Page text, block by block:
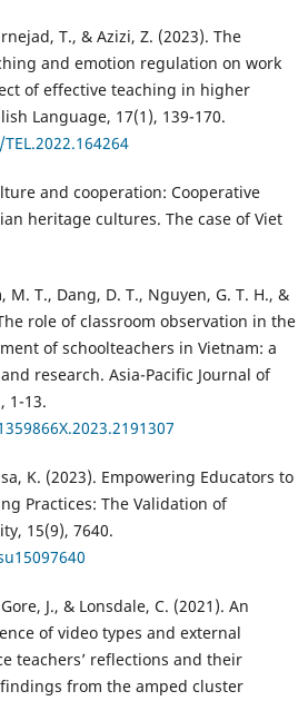
T., & Azizi, Z. (2023). The
and emotion regulation on work
of effective teaching in higher
Language, 17(1), 139-170.
and cooperation: Cooperative
heritage cultures. The case of Viet
M. T., Dang, D. T., Nguyen, G. T. H., &
role of classroom observation in the
of schoolteachers in Vietnam: a
research. Asia-Pacific Journal of
1-13.
K. (2023). Empowering Educators to
Practices: The Validation of
15(9), 7640.
J., & Lonsdale, C. (2021). An
of video types and external
teachers’ reflections and their
from the amped cluster